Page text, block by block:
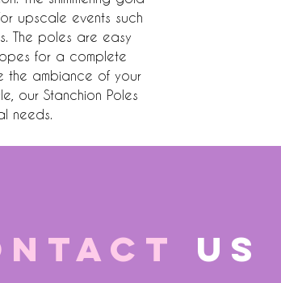
upscale events such
The poles are easy
for a complete
the ambiance of your
our Stanchion Poles
needs.
US